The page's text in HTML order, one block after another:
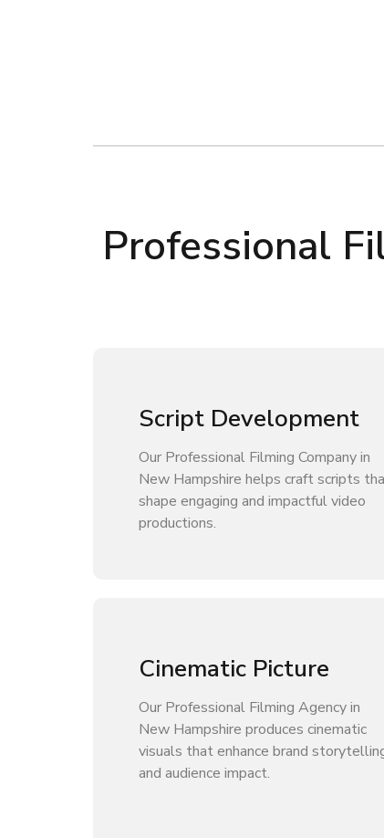
Professional
Script Development
Our Professional Filming Company in
New Hampshire helps craft scripts
shape engaging and impactful video
productions.
Cinematic Picture
Our Professional Filming Agency in
New Hampshire produces cinematic
visuals that enhance brand
and audience impact.